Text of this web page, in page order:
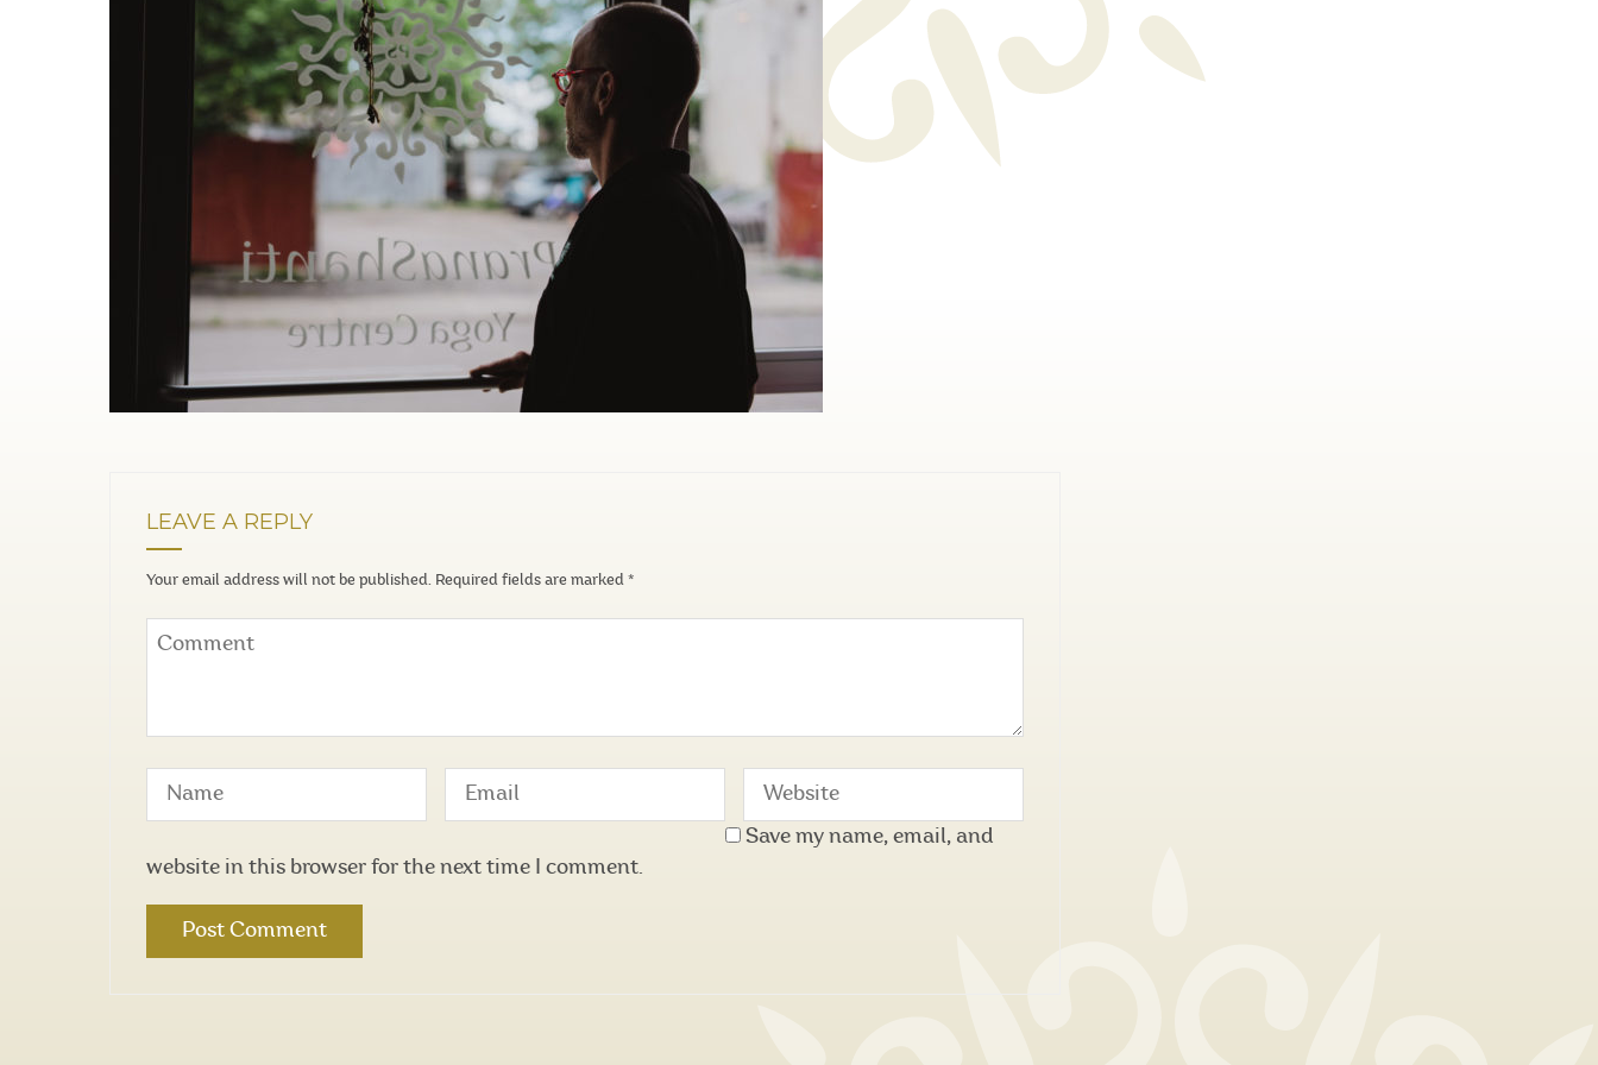
LEAVE A REPLY
Your email address will not be published. Required fields are marked *
Save my name, email, and
website in this browser for the next time I comment.